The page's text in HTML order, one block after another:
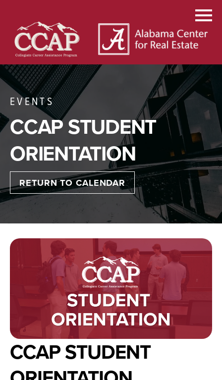
EVENTS
CCAP STUDENT
ORIENTATION
RETURN TO CALENDAR
CCAP STUDENT